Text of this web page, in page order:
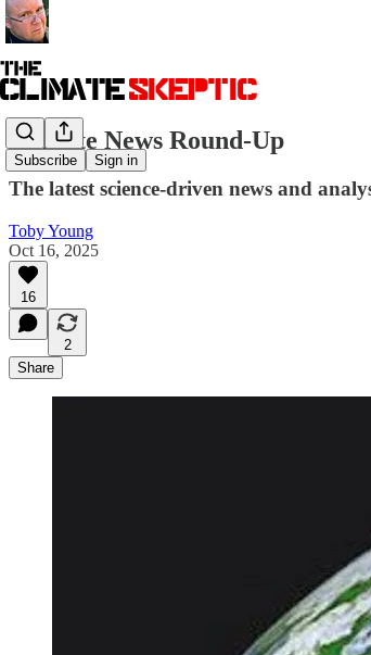
Subscribe Sign in
Climate News Round-Up
The latest science-driven news and
Toby Young
Oct 16, 2025
16
2
Share